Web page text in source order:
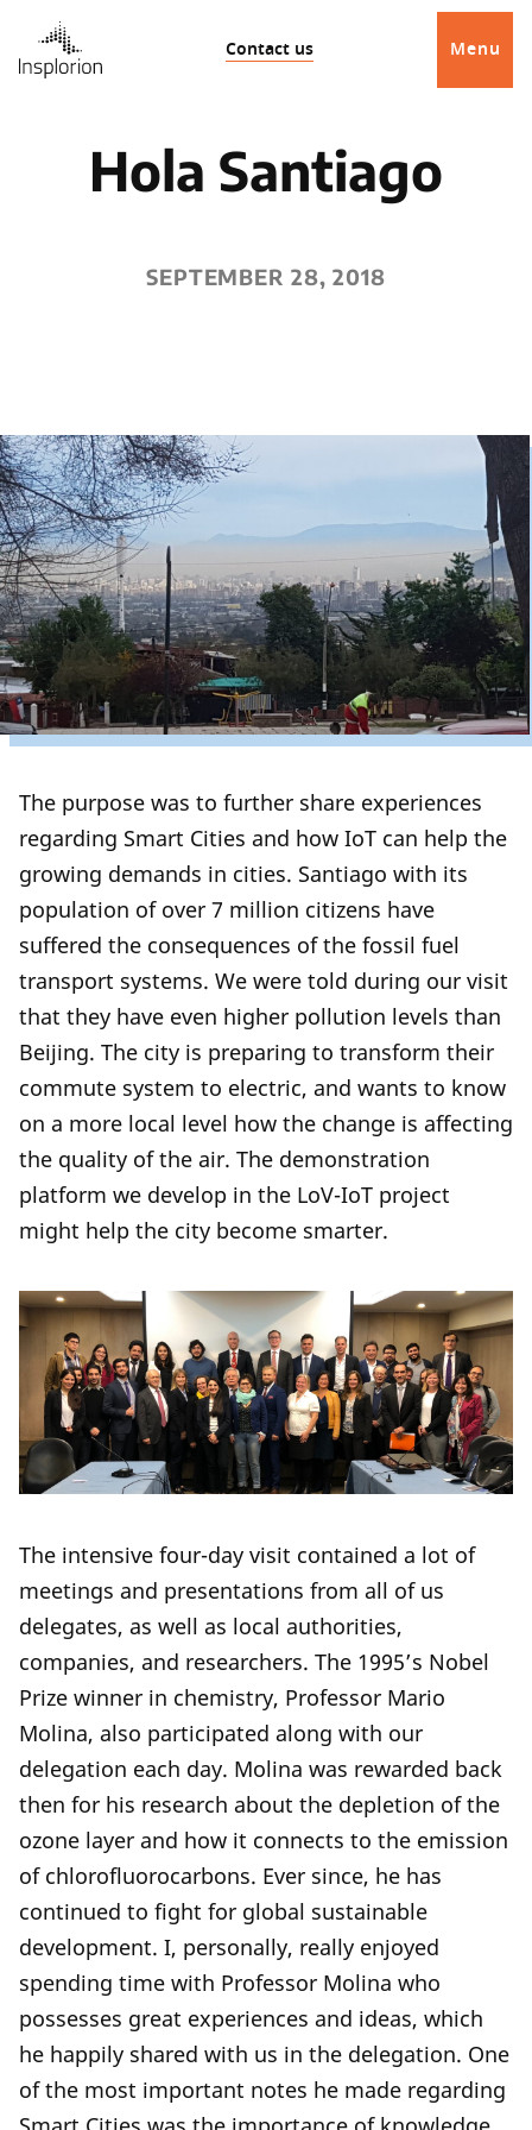
Contact us Menu
Hola Santiago
SEPTEMBER 28, 2018
The purpose was to further share experiences
regarding Smart Cities and how IoT can help the
growing demands in cities. Santiago with its
population of over 7 million citizens have
suffered the consequences of the fossil fuel
transport systems. We were told during our visit
that they have even higher pollution levels than
Beijing. The city is preparing to transform their
commute system to electric, and wants to know
on a more local level how the change is affecting
the quality of the air. The demonstration
platform we develop in the LoV-IoT project
might help the city become smarter.
The intensive four-day visit contained a lot of
meetings and presentations from all of us
delegates, as well as local authorities,
companies, and researchers. The 1995’s Nobel
Prize winner in chemistry, Professor Mario
Molina, also participated along with our
delegation each day. Molina was rewarded back
then for his research about the depletion of the
ozone layer and how it connects to the emission
of chlorofluorocarbons. Ever since, he has
continued to fight for global sustainable
development. I, personally, really enjoyed
spending time with Professor Molina who
possesses great experiences and ideas, which
he happily shared with us in the delegation. One
of the most important notes he made regarding